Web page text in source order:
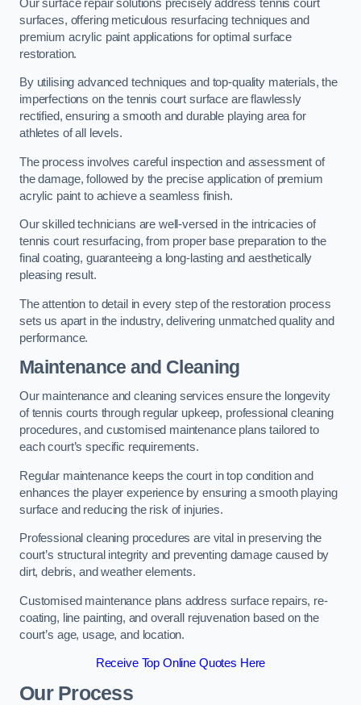
Our surface repair solutions precisely address tennis court
surfaces, offering meticulous resurfacing techniques and
premium acrylic paint applications for optimal surface
restoration.
By utilising advanced techniques and top-quality materials, the
imperfections on the tennis court surface are flawlessly
rectified, ensuring a smooth and durable playing area for
athletes of all levels.
The process involves careful inspection and assessment of
the damage, followed by the precise application of premium
acrylic paint to achieve a seamless finish.
Our skilled technicians are well-versed in the intricacies of
tennis court resurfacing, from proper base preparation to the
final coating, guaranteeing a long-lasting and aesthetically
pleasing result.
The attention to detail in every step of the restoration process
sets us apart in the industry, delivering unmatched quality and
performance.
Maintenance and Cleaning
Our maintenance and cleaning services ensure the longevity
of tennis courts through regular upkeep, professional cleaning
procedures, and customised maintenance plans tailored to
each court’s specific requirements.
Regular maintenance keeps the court in top condition and
enhances the player experience by ensuring a smooth playing
surface and reducing the risk of injuries.
Professional cleaning procedures are vital in preserving the
court’s structural integrity and preventing damage caused by
dirt, debris, and weather elements.
Customised maintenance plans address surface repairs, re-
coating, line painting, and overall rejuvenation based on the
court’s age, usage, and location.
Receive Top Online Quotes Here
Our Process